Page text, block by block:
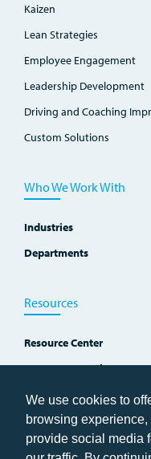
We use cookies to
browsing
provide social media
Kaizen
Lean Strategies
Employee Engagement
Leadership Development
Driving and Coaching
Custom Solutions
Who We Work With
Industries
Departments
Resources
Resource Center
Improvement Blog
Events, Workshops and